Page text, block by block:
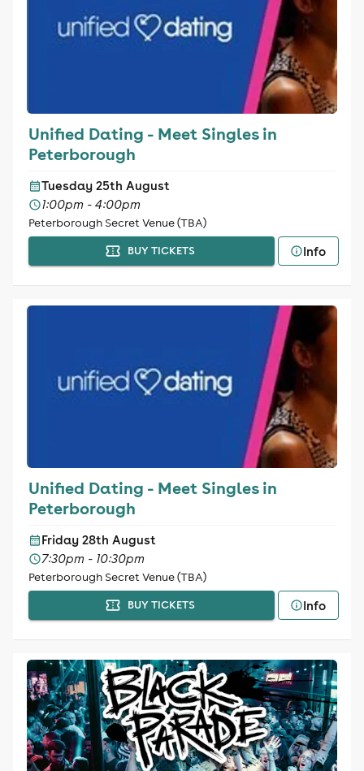
Unified Dating - Meet Singles in
Peterborough
Tuesday 25th August
1:00pm - 4:00pm
Peterborough Secret Venue (TBA)
BUY TICKETS Info
Unified Dating - Meet Singles in
Peterborough
Friday 28th August
7:30pm - 10:30pm
Peterborough Secret Venue (TBA)
BUY TICKETS Info